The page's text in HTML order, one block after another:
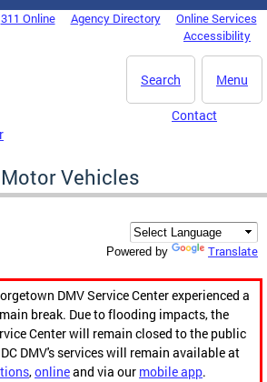
311 Online Agency Directory
Online Services
Accessibility
Menu
Search
Contact
Vehicles
Powered by Translate
DMV Service Center experienced a
break. Due to flooding impacts, the
Center will remain closed to the public
DMV's services will remain available at
,onlineand via our mobile app.